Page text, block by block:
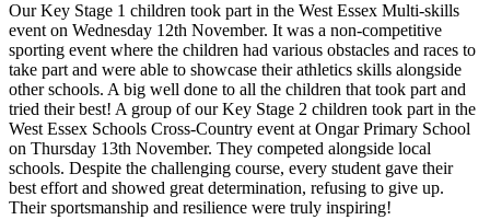
Our Key Stage 1 children took part in the West Essex Multi-skills
event on Wednesday 12th November. It was a non-competitive
sporting event where the children had various obstacles and races to
take part and were able to showcase their athletics skills alongside
other schools. A big well done to all the children that took part and
tried their best! A group of our Key Stage 2 children took part in the
West Essex Schools Cross-Country event at Ongar Primary School
on Thursday 13th November. They competed alongside local
schools. Despite the challenging course, every student gave their
best effort and showed great determination, refusing to give up.
Their sportsmanship and resilience were truly inspiring!